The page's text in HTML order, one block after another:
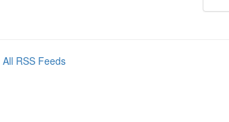
All RSS Feeds